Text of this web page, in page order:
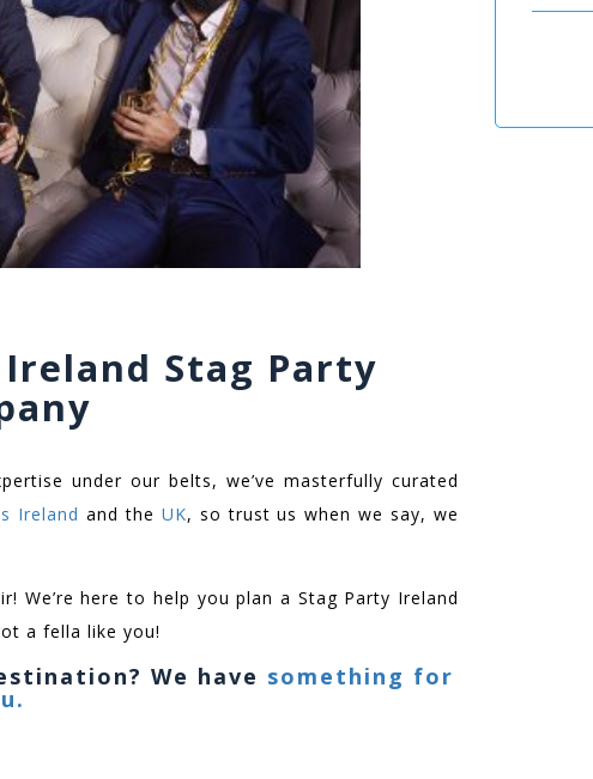
Ireland Stag Party
under our belts, we’ve masterfully curated
Ireland and the UK, so trust us when we say, we
We’re here to help you plan a Stag Party Ireland
a fella like you!
We have something for